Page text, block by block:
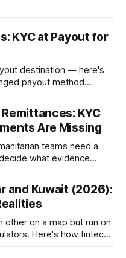
KYC at Payout for
destination — here's
payout method
KYC
Are Missing
teams need a
what evidence
and Kuwait (2026):
other on a map but run on
Here's how fintechs